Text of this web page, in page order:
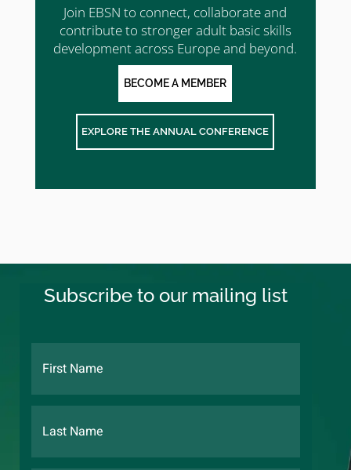
Join EBSN to connect, collaborate and
contribute to stronger adult basic skills
development across Europe and beyond.
BECOME A MEMBER
EXPLORE THE ANNUAL CONFERENCE
Subscribe to our mailing list